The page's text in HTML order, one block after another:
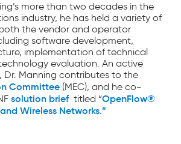
more than two decades in the
industry, he has held a variety of
the vendor and operator
software development,
implementation of technical
evaluation. An active
Dr. Manning contributes to the
Committee (MEC), and he co-
solution brieftitled “OpenFlow®
Wireless Networks.”